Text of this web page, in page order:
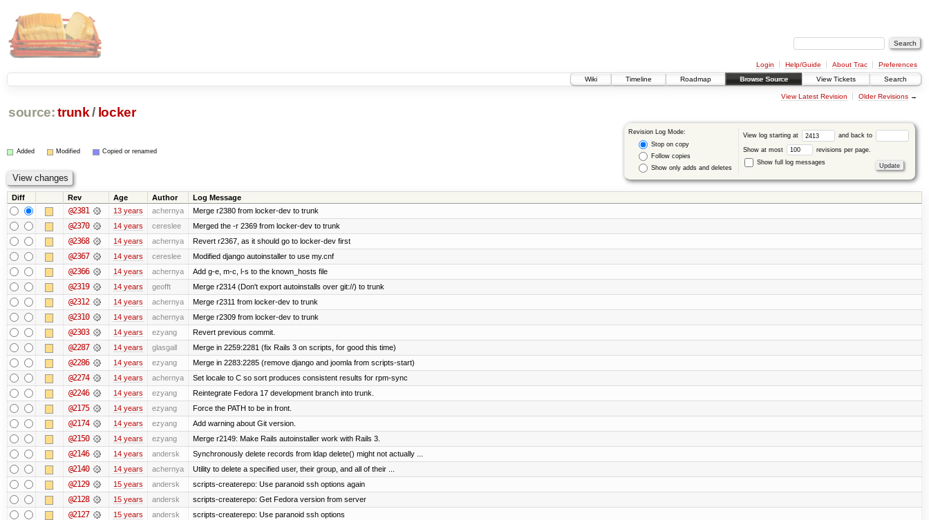
Login Help/Guide About Trac
Preferences
Wiki
Timeline Roadmap Browse Source View Tickets Search
View Latest Revision Older Revisions→
source: trunk / locker
Revision Log Mode:
Stop on copy
Follow copies
Show only adds and deletes
View log starting at and back to
Show at most
revisions per page.
Show full log messages
Added Modified Copied or renamed
Diff Rev Age Author Log Message
@2381 13 years achernya Merge r2380 from locker-dev to trunk
@2370 14 years cereslee Merged the -r 2369 from locker-dev to trunk
@2368 14 years achernya Revert r2367, as it should go to locker-dev first
@2367 14 years cereslee Modified django autoinstaller to use my.cnf
@2366 14 years achernya Add g-e, m-c, l-s to the known_hosts file
@2319 14 years geofft Merge r2314 (Don't export autoinstalls over git://) to trunk
@2312 14 years achernya Merge r2311 from locker-dev to trunk
@2310 14 years achernya Merge r2309 from locker-dev to trunk
@2303 14 years ezyang Revert previous commit.
@2287 14 years glasgall Merge in 2259:2281 (fix Rails 3 on scripts, for good this time)
@2286 14 years ezyang Merge in 2283:2285 (remove django and joomla from scripts-start)
@2274 14 years achernya Set locale to C so sort produces consistent results for rpm-sync
@2246 14 years ezyang Reintegrate Fedora 17 development branch into trunk.
@2175 14 years ezyang Force the PATH to be in front.
@2174 14 years ezyang Add warning about Git version.
@2150 14 years ezyang Merge r2149: Make Rails autoinstaller work with Rails 3.
@2146 14 years andersk Synchronously delete records from ldap delete() might not actually ...
@2140 14 years achernya Utility to delete a specified user, their group, and all of their ...
@2129 15 years andersk scripts-createrepo: Use paranoid ssh options again
@2128 15 years andersk scripts-createrepo: Get Fedora version from server
@2127 15 years andersk scripts-createrepo: Use paranoid ssh options